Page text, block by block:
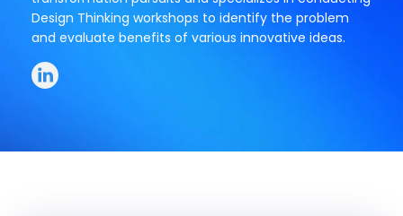
Design Thinking workshops to identify the problem
and evaluate benefits of various innovative ideas.